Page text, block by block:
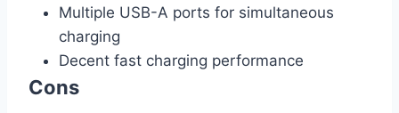
Multiple USB-A ports for simultaneous
charging
Decent fast charging performance
Cons